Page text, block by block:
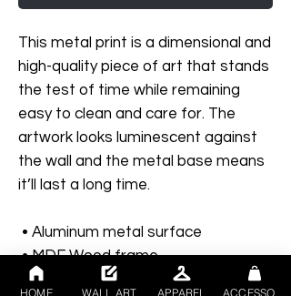
This metal print is a dimensional and
high-quality piece of art that stands
the test of time while remaining
easy to clean and care for. The
artwork looks luminescent against
the wall and the metal base means
it’ll last a long time.
• Aluminum metal surface
• MDF Wood frame
HOME WALL ART APPAREL